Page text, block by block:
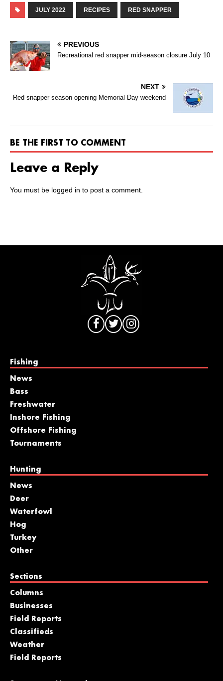
JULY 2022 RECIPES RED SNAPPER
PREVIOUS
Recreational red snapper mid-season closure July 10
NEXT
Red snapper season opening Memorial Day weekend
BE THE FIRST TO COMMENT
Leave a Reply
You must be logged in to post a comment.
Fishing
News
Bass
Freshwater
Inshore Fishing
Offshore Fishing
Tournaments
Hunting
News
Deer
Waterfowl
Hog
Turkey
Other
Sections
Columns
Businesses
Field Reports
Classifieds
Weather
Field Reports